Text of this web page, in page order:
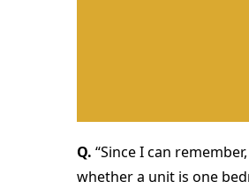
Q. “Since I can
whether a unit is one